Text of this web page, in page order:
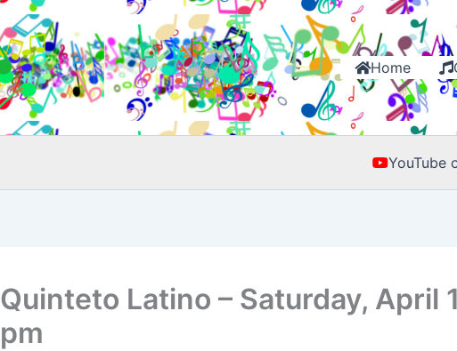
Home
YouTube
Quinteto Latino – Saturday, April
pm